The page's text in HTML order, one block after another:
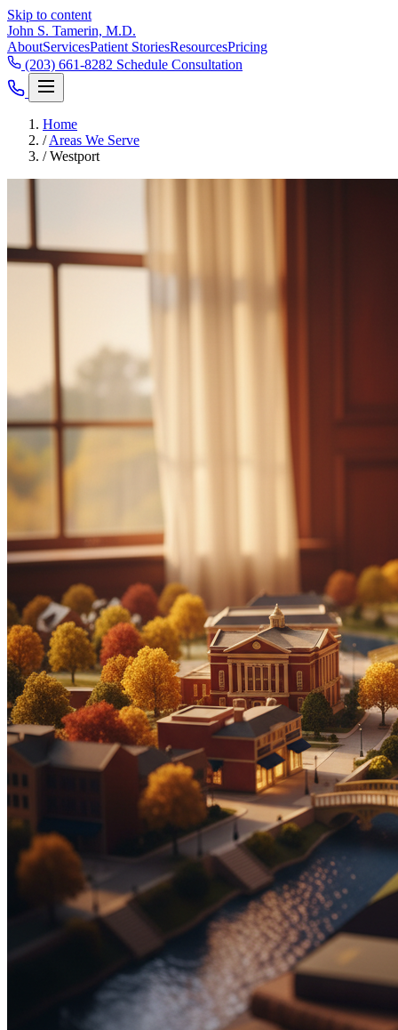
Skip to content
John S. Tamerin, M.D.
AboutServicesPatient StoriesResourcesPricing
(203) 661-8282 Schedule Consultation
Home
/ Areas We Serve
/ Westport